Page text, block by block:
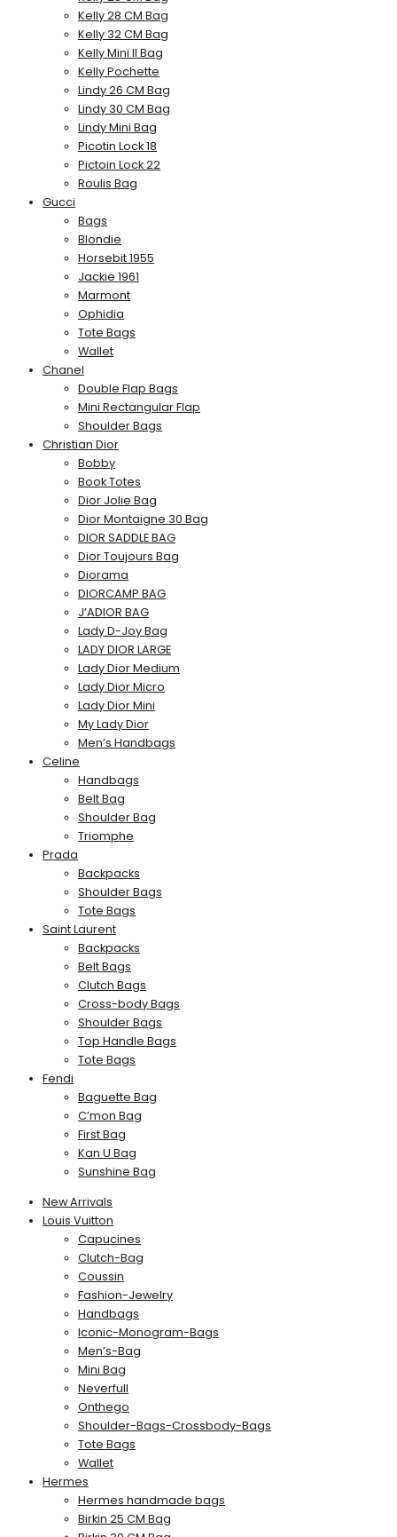
Kelly 28 CM Bag
Kelly 32 CM Bag
Kelly Mini II Bag
Kelly Pochette
Lindy 26 CM Bag
Lindy 30 CM Bag
Lindy Mini Bag
Picotin Lock 18
Pictoin Lock 22
Roulis Bag
Gucci
Bags
Blondie
Horsebit 1955
Jackie 1961
Marmont
Ophidia
Tote Bags
Wallet
Chanel
Double Flap Bags
Mini Rectangular Flap
Shoulder Bags
Christian Dior
Bobby
Book Totes
Dior Jolie Bag
Dior Montaigne 30 Bag
DIOR SADDLE BAG
Dior Toujours Bag
Diorama
DIORCAMP BAG
J’ADIOR BAG
Lady D-Joy Bag
LADY DIOR LARGE
Lady Dior Medium
Lady Dior Micro
Lady Dior Mini
My Lady Dior
Men’s Handbags
Celine
Handbags
Belt Bag
Shoulder Bag
Triomphe
Prada
Backpacks
Shoulder Bags
Tote Bags
Saint Laurent
Backpacks
Belt Bags
Clutch Bags
Cross-body Bags
Shoulder Bags
Top Handle Bags
Tote Bags
Fendi
Baguette Bag
C’mon Bag
First Bag
Kan U Bag
Sunshine Bag
New Arrivals
Louis Vuitton
Capucines
Clutch-Bag
Coussin
Fashion-Jewelry
Handbags
Iconic-Monogram-Bags
Men’s-Bag
Mini Bag
Neverfull
Onthego
Shoulder-Bags-Crossbody-Bags
Tote Bags
Wallet
Hermes
Hermes handmade bags
Birkin 25 CM Bag